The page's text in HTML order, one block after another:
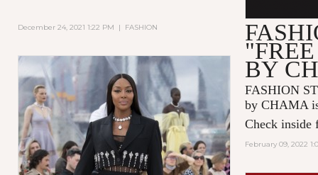
BY
FASHION
by CHAMA
Check inside
February 09, 2022
December 24, 2021 1:22 PM | FASHION